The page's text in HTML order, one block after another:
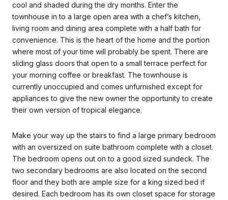
cool and shaded during the dry months. Enter the
townhouse in to a large open area with a chef’s kitchen,
living room and dining area complete with a half bath for
convenience. This is the heart of the home and the portion
where most of your time will probably be spent. There are
sliding glass doors that open to a small terrace perfect for
your morning coffee or breakfast. The townhouse is
currently unoccupied and comes unfurnished except for
appliances to give the new owner the opportunity to create
their own version of tropical elegance.
Make your way up the stairs to find a large primary bedroom
with an oversized on suite bathroom complete with a closet.
The bedroom opens out on to a good sized sundeck. The
two secondary bedrooms are also located on the second
floor and they both are ample size for a king sized bed if
desired. Each bedroom has its own closet space for storage